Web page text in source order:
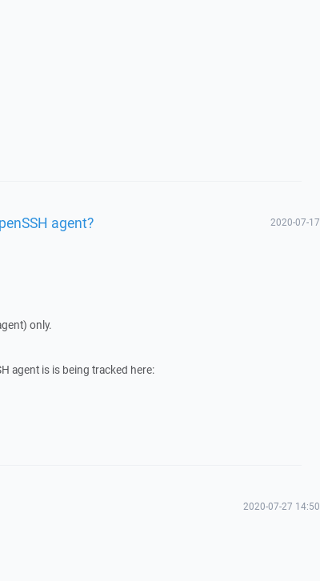
agent? 2020-07-17
only.
agent is is being tracked here:
2020-07-27 14:50